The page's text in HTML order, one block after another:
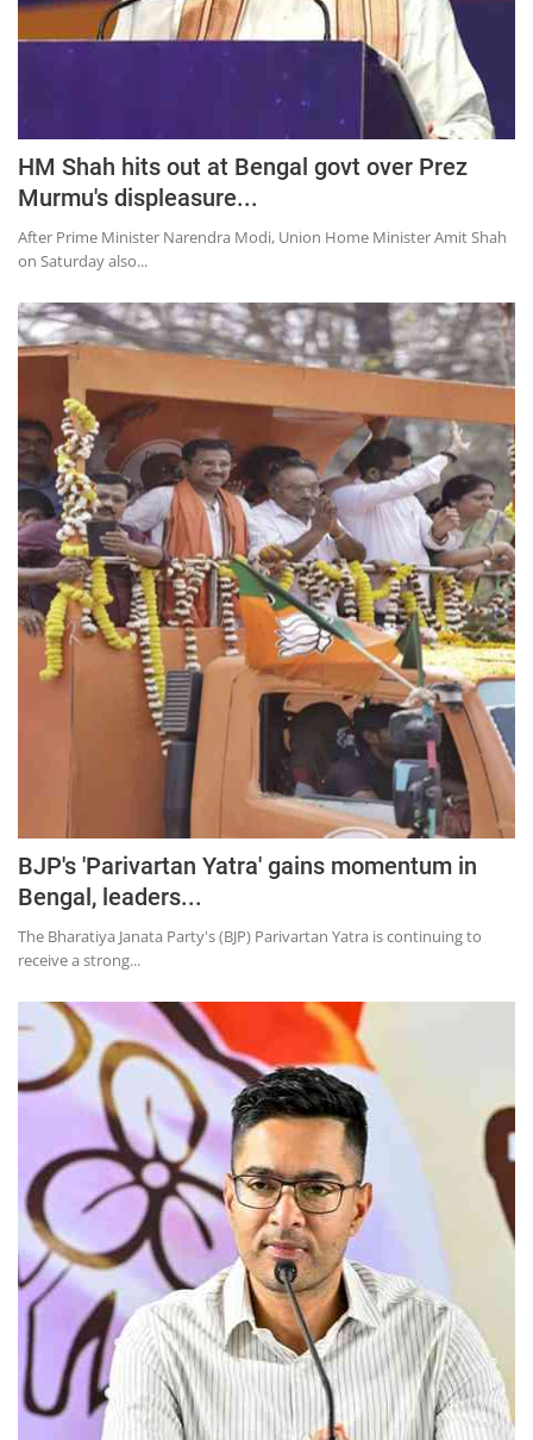
HM Shah hits out at Bengal govt over Prez
Murmu's displeasure...
After Prime Minister Narendra Modi, Union Home Minister Amit Shah
on Saturday also...
BJP's 'Parivartan Yatra' gains momentum in
Bengal, leaders...
The Bharatiya Janata Party's (BJP) Parivartan Yatra is continuing to
receive a strong...